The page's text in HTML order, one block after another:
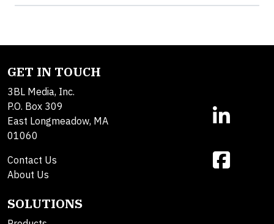
GET IN TOUCH
3BL Media, Inc.
P.O. Box 309
East Longmeadow, MA
01060
Contact Us
About Us
SOLUTIONS